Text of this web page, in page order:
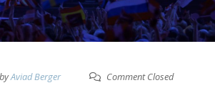
byAviad Berger Comment Closed